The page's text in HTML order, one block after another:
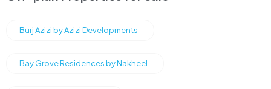
Burj Azizi by Azizi Developments
Bay Grove Residences by Nakheel